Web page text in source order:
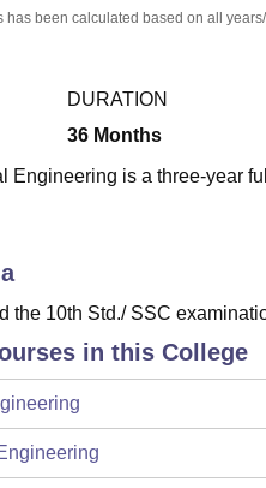
has been calculated based on all
DURATION
36 Months
Engineering is a three-year
the 10th Std./ SSC
in this College